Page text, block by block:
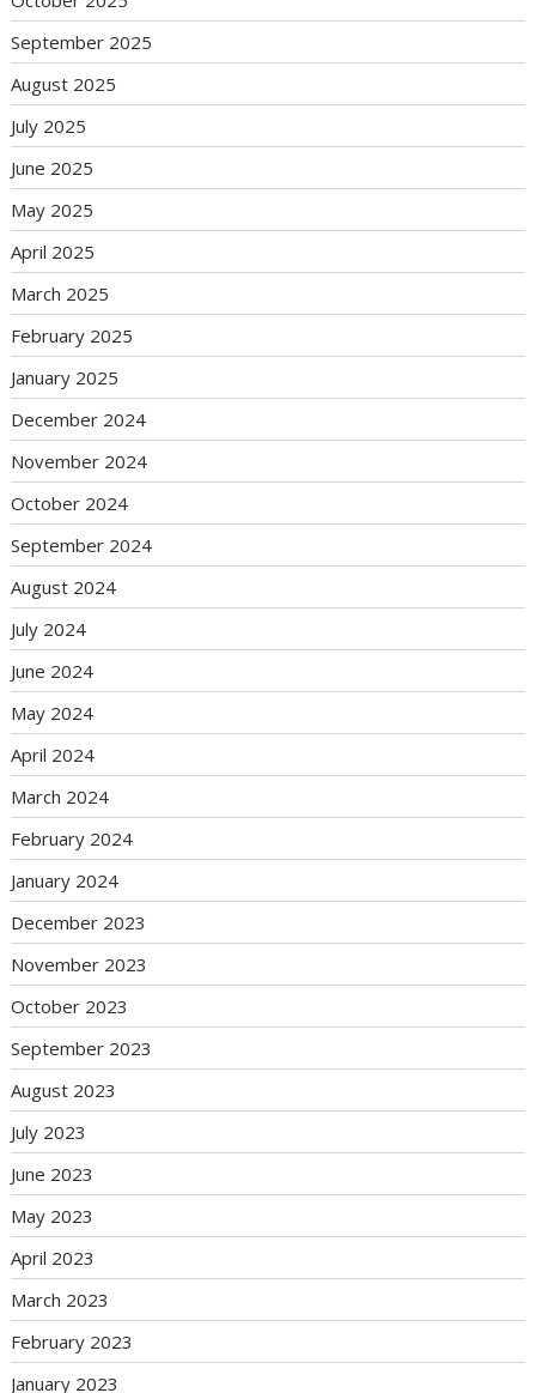
September 2025
August 2025
July 2025
June 2025
May 2025
April 2025
March 2025
February 2025
January 2025
December 2024
November 2024
October 2024
September 2024
August 2024
July 2024
June 2024
May 2024
April 2024
March 2024
February 2024
January 2024
December 2023
November 2023
October 2023
September 2023
August 2023
July 2023
June 2023
May 2023
April 2023
March 2023
February 2023
January 2023